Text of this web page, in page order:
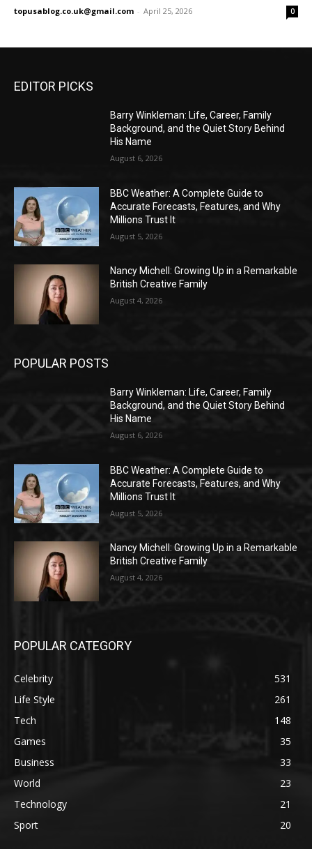
topusablog.co.uk@gmail.com - April 25, 2026 0
EDITOR PICKS
Barry Winkleman: Life, Career, Family
Background, and the Quiet Story Behind
His Name
August 6, 2026
BBC Weather: A Complete Guide to
Accurate Forecasts, Features, and Why
Millions Trust It
August 5, 2026
Nancy Michell: Growing Up in a Remarkable
British Creative Family
August 4, 2026
POPULAR POSTS
Barry Winkleman: Life, Career, Family
Background, and the Quiet Story Behind
His Name
August 6, 2026
BBC Weather: A Complete Guide to
Accurate Forecasts, Features, and Why
Millions Trust It
August 5, 2026
Nancy Michell: Growing Up in a Remarkable
British Creative Family
August 4, 2026
POPULAR CATEGORY
Celebrity
531
Life Style
261
Tech
148
Games
35
Business
33
World
23
Technology
21
Sport
20